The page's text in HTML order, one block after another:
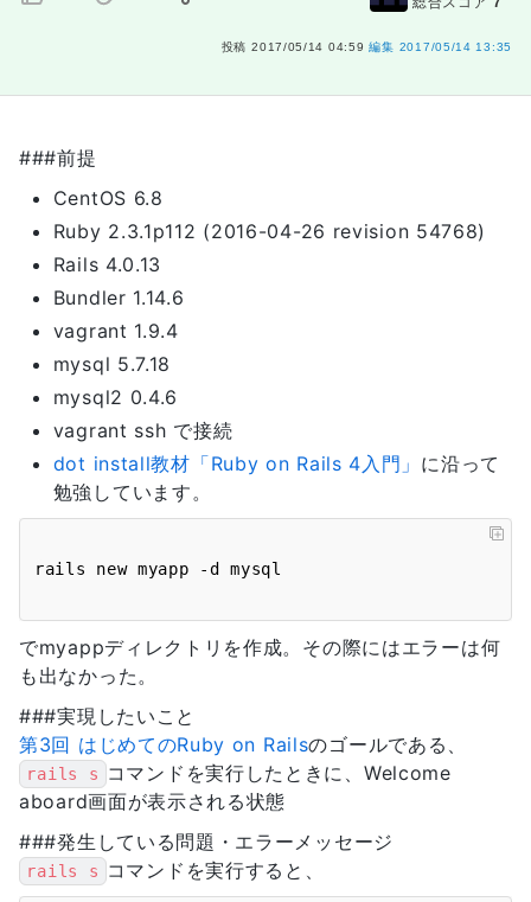
投稿 2017/05/14 04:59 編集 2017/05/14 13:35
###前提
CentOS 6.8
Ruby 2.3.1p112 (2016-04-26 revision 54768)
Rails 4.0.13
Bundler 1.14.6
vagrant 1.9.4
mysql 5.7.18
mysql2 0.4.6
vagrant ssh で接続
dot install教材「Ruby on Rails 4入門」 に沿って
勉強しています。
でmyappディレクトリを作成。その際にはエラーは何
も出なかった。
###実現したいこと
第3回 はじめてのRuby on Railsのゴールである、
rails s
コマンドを実行したときに、Welcome
aboard画面が表示される状態
###発生している問題・エラーメッセージ
rails s コマンドを実行すると、